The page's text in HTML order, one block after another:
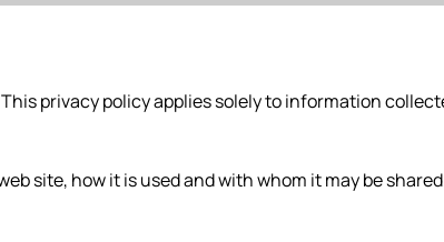
privacy policy applies solely to information
site, how it is used and with whom it may be